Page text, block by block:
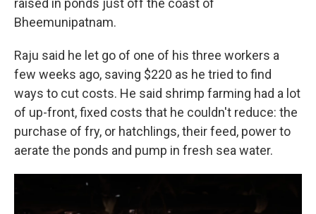
raised in ponds just off the coast of
Bheemunipatnam.
Raju said he let go of one of his three workers a
few weeks ago, saving $220 as he tried to find
ways to cut costs. He said shrimp farming had a lot
of up-front, fixed costs that he couldn't reduce: the
purchase of fry, or hatchlings, their feed, power to
aerate the ponds and pump in fresh sea water.